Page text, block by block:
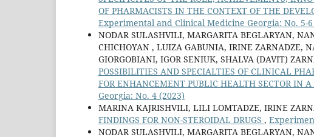
OF PHARMACISTS IN THE CONTEXT OF THE
Experimental and Clinical Medicine Georgia: No. 5-6
NODAR SULASHVILI, MARGARITA BEGLARYAN,
CHICHOYAN , LUIZA GABUNIA, IRINE ZARNADZE,
GIORGOBIANI, IGOR SENIUK, SHALVA (DAVIT)
POSSIBILITIES AND SPECIALTIES OF CLINICAL
FOR ENHANCEMENT PUBLIC HEALTH SECTOR IN
Georgia: No. 4 (2023)
MARINA KAJRISHVILI, LILI LOMTADZE, IRINE
FINDINGS FOR NON-STEROIDAL DRUGS ,
NODAR SULASHVILI, MARGARITA BEGLARYAN,